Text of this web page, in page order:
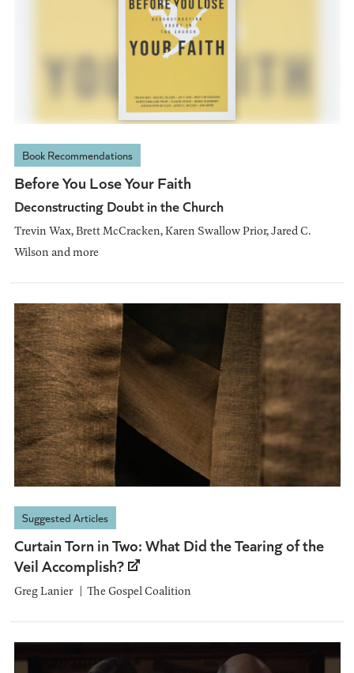
Book Recommendations
Before You Lose Your Faith
Deconstructing Doubt in the Church
Trevin Wax, Brett McCracken, Karen Swallow Prior, Jared C.
Wilson and more
Suggested Articles
Curtain Torn in Two: What Did the Tearing of the
Veil Accomplish?
Greg Lanier The Gospel Coalition